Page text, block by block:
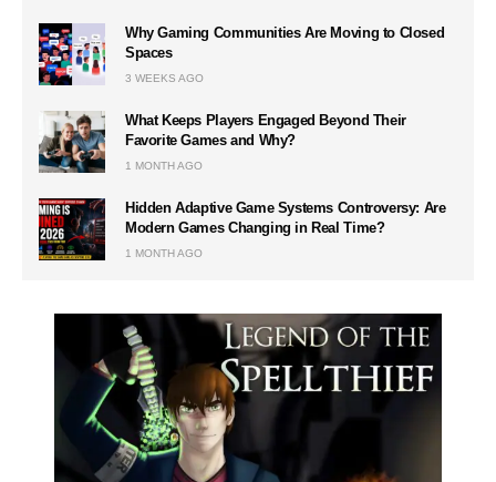
Why Gaming Communities Are Moving to Closed
Spaces
3 WEEKS AGO
What Keeps Players Engaged Beyond Their
Favorite Games and Why?
1 MONTH AGO
Hidden Adaptive Game Systems Controversy: Are
Modern Games Changing in Real Time?
1 MONTH AGO